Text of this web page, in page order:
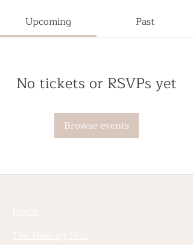
Upcoming
Past
No tickets or RSVPs yet
Browse events